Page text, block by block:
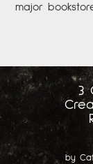
major
3
by